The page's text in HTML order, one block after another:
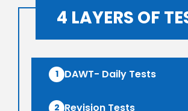
4 LAYERS OF
1 DAWT- Daily Tests
2 Revision Tests